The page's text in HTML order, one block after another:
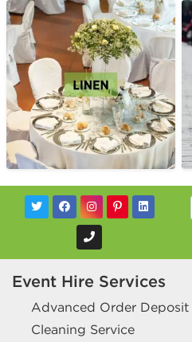
Event Hire Services
Advanced Order Deposit
Cleaning Service